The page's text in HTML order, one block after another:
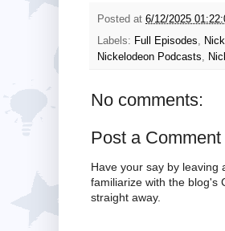
Posted at 6/12/2025
Labels: Full Episodes
Nickelodeon Podcasts
No comments:
Post a Comment
Have your say by leaving
familiarize with the blog's
straight away.